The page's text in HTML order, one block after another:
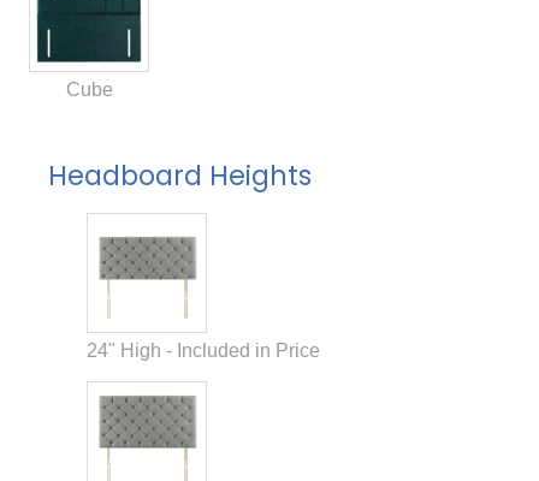
Cube
Headboard Heights
24" High - Included in Price